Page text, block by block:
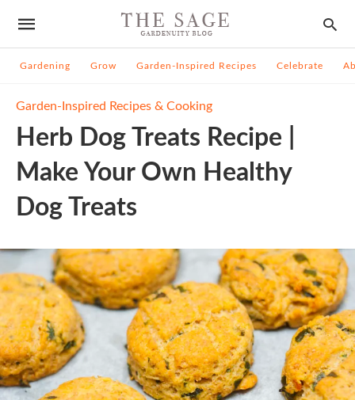
Gardening Grow Garden-Inspired Recipes Celebrate
Garden-Inspired Recipes & Cooking
Herb Dog Treats Recipe |
Make Your Own Healthy
Dog Treats